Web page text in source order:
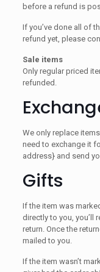
before a refund is
If you’ve done all of
refund yet, please
Sale items
Only regular priced
refunded.
We only replace
need to exchange it
address} and send
Gifts
If the item was
directly to you, you’ll
return. Once the
mailed to you.
If the item wasn’t